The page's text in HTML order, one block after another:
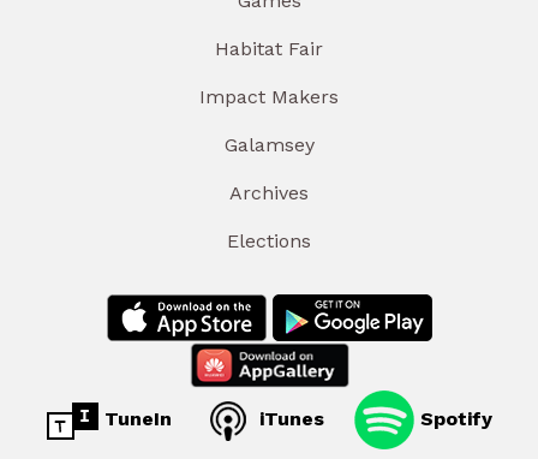
Habitat Fair
Impact Makers
Galamsey
Archives
Elections
TuneIn iTunes Spotify